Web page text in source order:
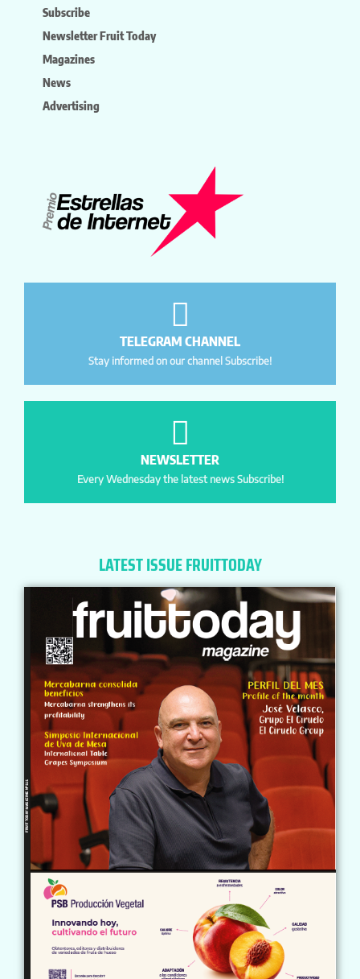
Subscribe
Newsletter Fruit Today
Magazines
News
Advertising
TELEGRAM CHANNEL
Stay informed on our channel Subscribe!
NEWSLETTER
Every Wednesday the latest news Subscribe!
LATEST ISSUE FRUITTODAY